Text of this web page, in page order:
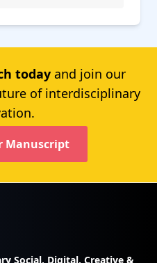
today and join our
of interdisciplinary
Manuscript
Social, Digital, Creative &